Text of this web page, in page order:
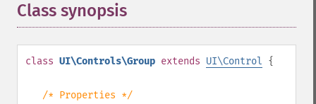
Class synopsis
class UI\Controls\Group extends UI\Control {
/* Properties */